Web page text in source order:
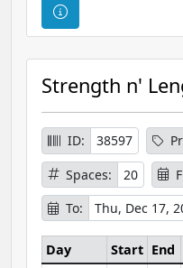
Course
Strength n'
ID: 38597
Spaces:
20
To:
Thu, Dec 17,
Day Start End